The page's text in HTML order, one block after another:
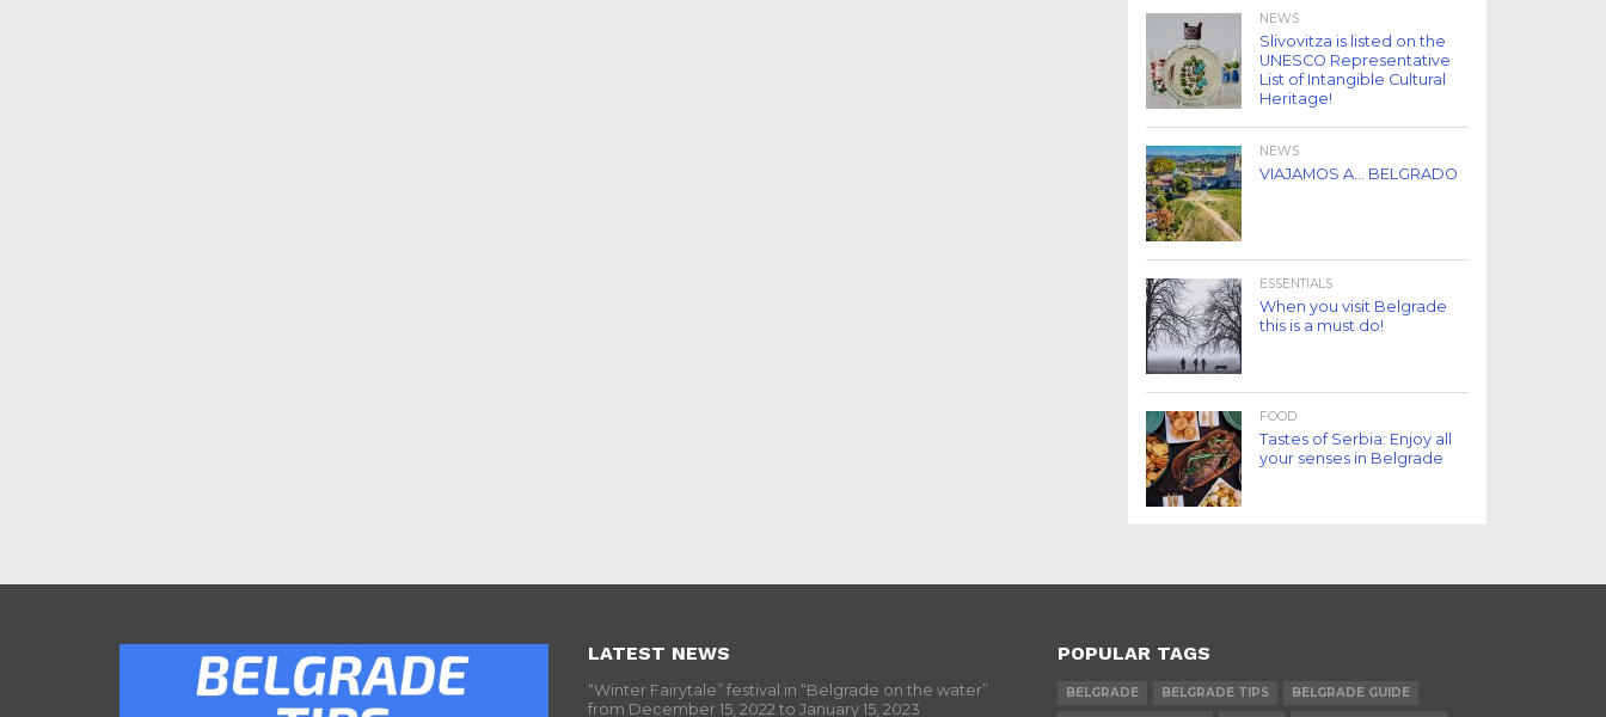
NEWS
Slivovitza is listed on the
UNESCO Representative
List of Intangible Cultural
Heritage!
NEWS
VIAJAMOS A… BELGRADO
ESSENTIALS
When you visit Belgrade
this is a must do!
FOOD
Tastes of Serbia: Enjoy all
your senses in Belgrade
LATEST NEWS
“Winter Fairytale” festival in “Belgrade on the water”
from December 15, 2022 to January 15, 2023
POPULAR TAGS
BELGRADE BELGRADE TIPS
BELGRADE GUIDE